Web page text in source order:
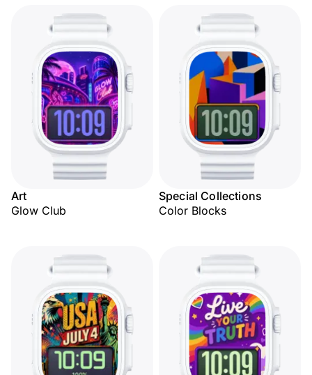
Art
Glow Club
Special Collections
Color Blocks